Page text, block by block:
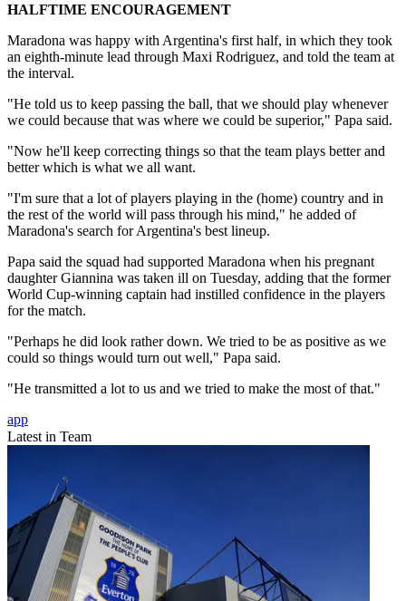
HALFTIME ENCOURAGEMENT
Maradona was happy with Argentina's first half, in which they took
an eighth-minute lead through Maxi Rodriguez, and told the team at
the interval.
"He told us to keep passing the ball, that we should play whenever
we could because that was where we could be superior," Papa said.
"Now he'll keep correcting things so that the team plays better and
better which is what we all want.
"I'm sure that a lot of players playing in the (home) country and in
the rest of the world will pass through his mind," he added of
Maradona's search for Argentina's best lineup.
Papa said the squad had supported Maradona when his pregnant
daughter Giannina was taken ill on Tuesday, adding that the former
World Cup-winning captain had instilled confidence in the players
for the match.
"Perhaps he did look rather down. We tried to be as positive as we
could so things would turn out well," Papa said.
"He transmitted a lot to us and we tried to make the most of that."
app
Latest in Team